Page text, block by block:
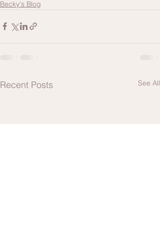
Becky's Blog
Recent Posts See All